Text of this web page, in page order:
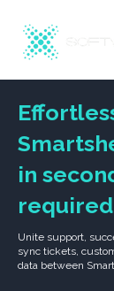
in
Unite support,
sync tickets,
data between